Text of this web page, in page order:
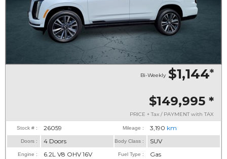
$1,144*
Bi-Weekly
$149,995 *
PRICE + Tax / PAYMENT with TAX
Stock # : 26059 Mileage : 3,190 km
Doors : 4 Doors Body Class : SUV
Engine : 6.2L V8 OHV 16V Fuel Type : Gas